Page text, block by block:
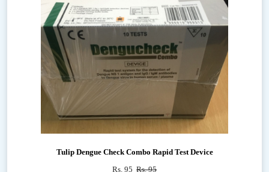
Tulip Dengue Check Combo Rapid Test Device
Rs. 95 Rs. 95